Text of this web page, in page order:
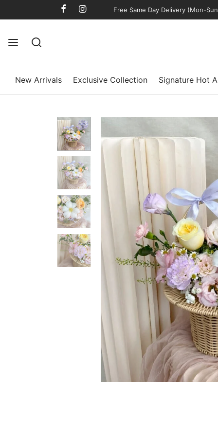
Free Same Day Delivery (Mon-
New Arrivals Exclusive Collection Signature Hot